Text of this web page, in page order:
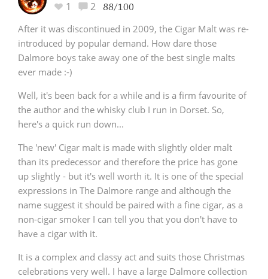
1 2 88/100
After it was discontinued in 2009, the Cigar Malt was re-
introduced by popular demand. How dare those
Dalmore boys take away one of the best single malts
ever made :-)
Well, it's been back for a while and is a firm favourite of
the author and the whisky club I run in Dorset. So,
here's a quick run down...
The 'new' Cigar malt is made with slightly older malt
than its predecessor and therefore the price has gone
up slightly - but it's well worth it. It is one of the special
expressions in The Dalmore range and although the
name suggest it should be paired with a fine cigar, as a
non-cigar smoker I can tell you that you don't have to
have a cigar with it.
It is a complex and classy act and suits those Christmas
celebrations very well. I have a large Dalmore collection